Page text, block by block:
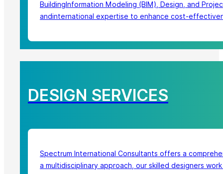
BuildingInformation Modeling (BIM), Design, and
andinternational expertise to enhance cost-
DESIGN SERVICES
Spectrum International Consultants offers a
a multidisciplinary approach, our skilled designers